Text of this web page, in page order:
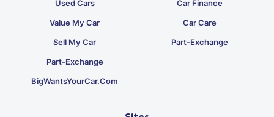
Used Cars
Value My Car
Sell My Car
Part-Exchange
BigWantsYourCar.com
Car Finance
Car Care
Part-Exchange